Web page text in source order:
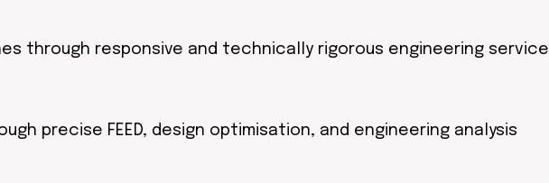
through responsive and technically rigorous engineering
precise FEED, design optimisation, and engineering analysis